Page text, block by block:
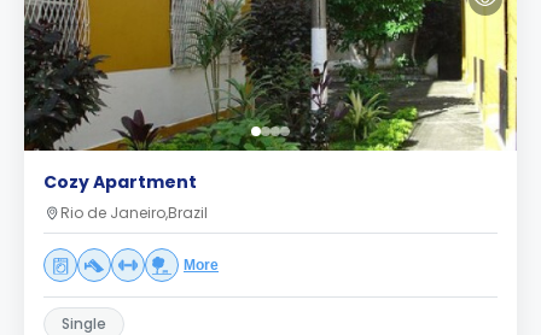
Cozy Apartment
Rio de Janeiro,Brazil
More
Single